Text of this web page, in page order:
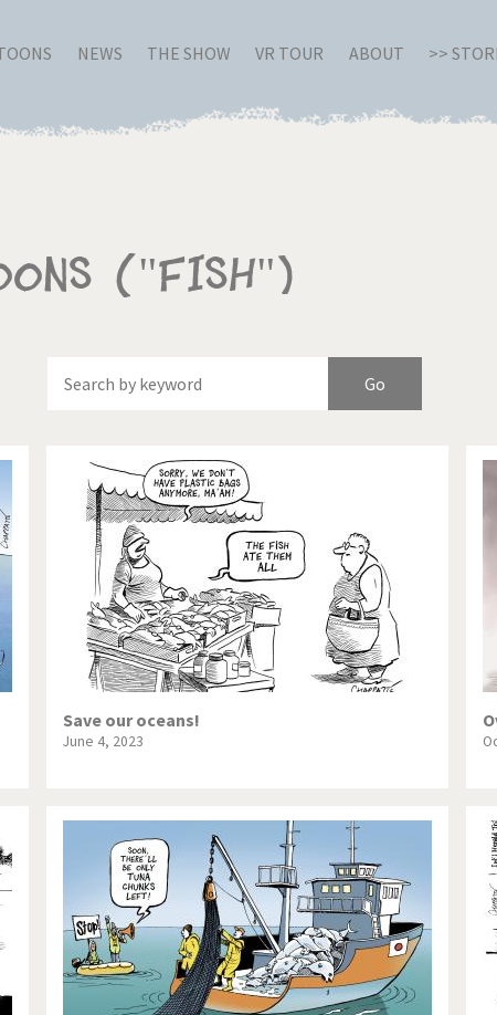
NEWS THE SHOW VR TOUR ABOUT >>
("Fish")
Change Did you say "Islam"?
crisis From Arab spring to winter
America Iran is shaking
Germany Myanmar
World
1% This is Italia
Election Vacation time
Save our oceans!
June 4, 2023